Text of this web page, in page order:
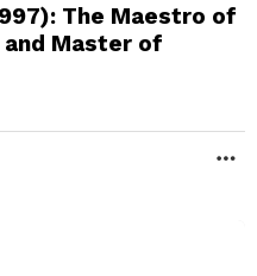
The Maestro of
Master of